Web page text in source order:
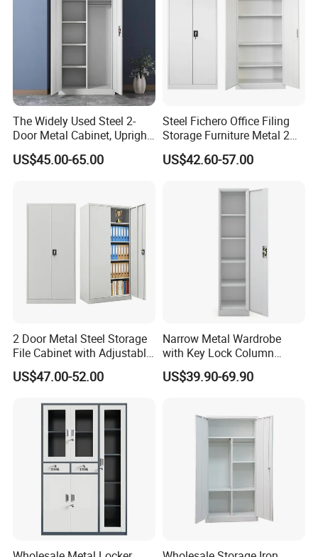
Certifications
The Widely Used Steel 2-
Door Metal Cabinet, Upright
Wardrobe, Steel Filing
Cabinet
US$45.00-65.00
Steel Fichero Office Filing
Storage Furniture Metal 2
Door Lab Cupboard Cabinet
US$42.60-57.00
2 Door Metal Steel Storage
File Cabinet with Adjustable
4 Shelves Customized
Wholesale Office Home
US$47.00-52.00
Narrow Metal Wardrobe
with Key Lock Column
Shelves for Binders Durable
Portable
US$39.90-69.90